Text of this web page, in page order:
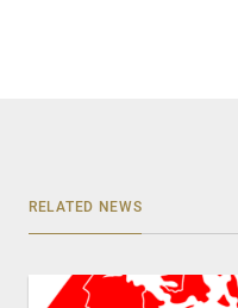
RELATED NEWS